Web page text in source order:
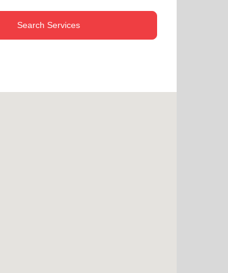
Search Services